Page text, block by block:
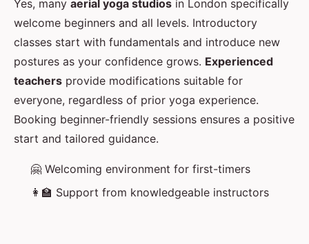
Yes, many aerial yoga studios in London specifically
welcome beginners and all levels. Introductory
classes start with fundamentals and introduce new
postures as your confidence grows. Experienced
teachers provide modifications suitable for
everyone, regardless of prior yoga experience.
Booking beginner-friendly sessions ensures a positive
start and tailored guidance.
🤗 Welcoming environment for first-timers
👩‍🏫 Support from knowledgeable instructors